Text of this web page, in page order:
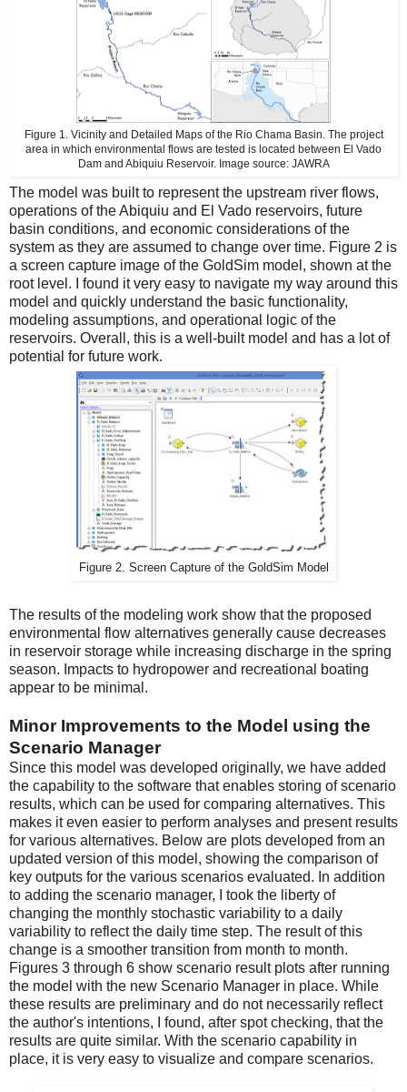
Figure 1. Vicinity and Detailed Maps of the Rio Chama Basin. The project
area in which environmental flows are tested is located between El Vado
Dam and Abiquiu Reservoir. Image source: JAWRA
The model was built to represent the upstream river flows,
operations of the Abiquiu and El Vado reservoirs, future
basin conditions, and economic considerations of the
system as they are assumed to change over time. Figure 2 is
a screen capture image of the GoldSim model, shown at the
root level. I found it very easy to navigate my way around this
model and quickly understand the basic functionality,
modeling assumptions, and operational logic of the
reservoirs. Overall, this is a well-built model and has a lot of
potential for future work.
Figure 2. Screen Capture of the GoldSim Model
The results of the modeling work show that the proposed
environmental flow alternatives generally cause decreases
in reservoir storage while increasing discharge in the spring
season. Impacts to hydropower and recreational boating
appear to be minimal.
Minor Improvements to the Model using the
Scenario Manager
Since this model was developed originally, we have added
the capability to the software that enables storing of scenario
results, which can be used for comparing alternatives. This
makes it even easier to perform analyses and present results
for various alternatives. Below are plots developed from an
updated version of this model, showing the comparison of
key outputs for the various scenarios evaluated. In addition
to adding the scenario manager, I took the liberty of
changing the monthly stochastic variability to a daily
variability to reflect the daily time step. The result of this
change is a smoother transition from month to month.
Figures 3 through 6 show scenario result plots after running
the model with the new Scenario Manager in place. While
these results are preliminary and do not necessarily reflect
the author's intentions, I found, after spot checking, that the
results are quite similar. With the scenario capability in
place, it is very easy to visualize and compare scenarios.